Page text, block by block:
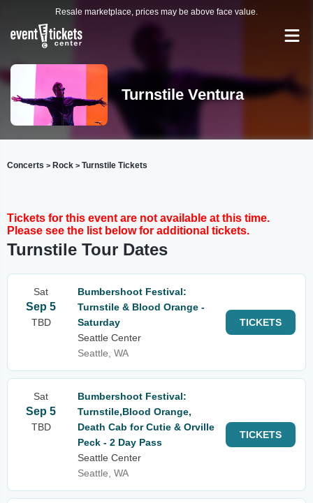
Resale marketplace, prices may be above face value.
Turnstile Ventura
Concerts > Rock > Turnstile Tickets
Tickets for this event are not available at this time.
Please see the list below for additional tickets.
Turnstile Tour Dates
Sat
Sep 5
TBD
Bumbershoot Festival:
Turnstile & Blood Orange -
Saturday
Seattle Center
Seattle, WA
TICKETS
Sat
Sep 5
TBD
Bumbershoot Festival:
Turnstile,Blood Orange,
Death Cab for Cutie & Orville
Peck - 2 Day Pass
Seattle Center
Seattle, WA
TICKETS